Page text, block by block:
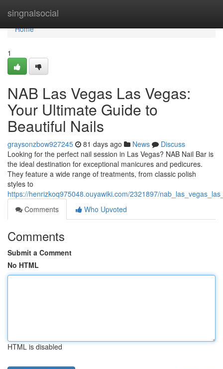
singnalsocial
Home
Home
1
NAB Las Vegas Las Vegas:
Your Ultimate Guide to
Beautiful Nails
graysonzbow927245 81 days ago News
Discuss
Looking for the perfect nail session in Las Vegas? NAB Nail Bar is
the ideal destination for exceptional manicures and pedicures.
They feature a wide range of treatments, from classic polish
styles to
https://henrizkoq975048.ouyawiki.com/2321897/
Comments
Who Upvoted
Comments
Submit a Comment
No HTML
HTML is disabled